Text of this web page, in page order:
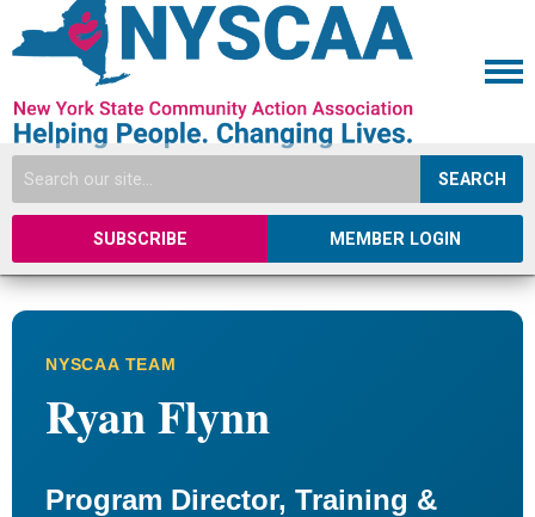
SEARCH
SUBSCRIBE MEMBER LOGIN
NYSCAA TEAM
Ryan Flynn
Program Director, Training &